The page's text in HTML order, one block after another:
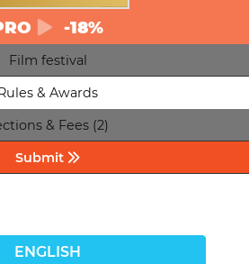
-18%
Film festival
& Awards
& Fees (2)
Submit
ENGLISH